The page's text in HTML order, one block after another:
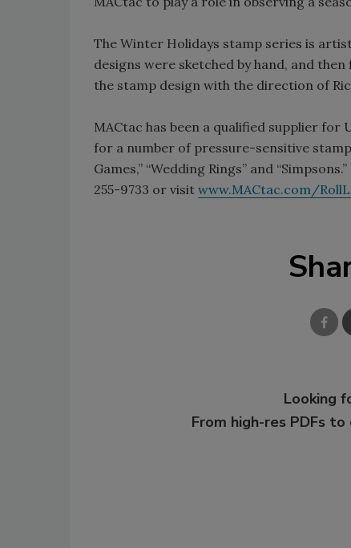
The Winter Holidays stamp series is
designs were sketched by hand, and
the stamp design with the direction of
MACtac has been a qualified supplier for
for a number of pressure-sensitive
Games,” “Wedding Rings” and
255-9733 or visit www.MACtac.com/
Looking
From high-res PDFs